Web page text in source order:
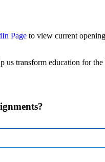
Page to view current
us transform education for